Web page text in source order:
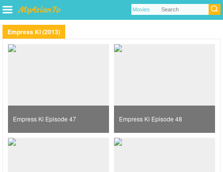
Empress Ki (2013)
Empress Ki Episode 47 Empress Ki Episode 48